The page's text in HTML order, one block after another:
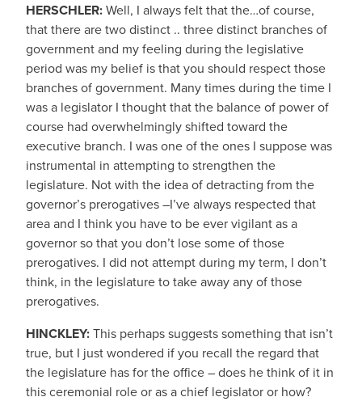
HERSCHLER:Well, I always felt that the…of course,
that there are two distinct .. three distinct branches of
government and my feeling during the legislative
period was my belief is that you should respect those
branches of government. Many times during the time I
was a legislator I thought that the balance of power of
course had overwhelmingly shifted toward the
executive branch. I was one of the ones I suppose was
instrumental in attempting to strengthen the
legislature. Not with the idea of detracting from the
governor’s prerogatives –I’ve always respected that
area and I think you have to be ever vigilant as a
governor so that you don’t lose some of those
prerogatives. I did not attempt during my term, I don’t
think, in the legislature to take away any of those
prerogatives.
HINCKLEY:This perhaps suggests something that isn’t
true, but I just wondered if you recall the regard that
the legislature has for the office – does he think of it in
this ceremonial role or as a chief legislator or how?